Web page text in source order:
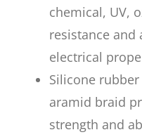
chemical, UV,
resistance and
electrical
Silicone
aramid braid
strength and